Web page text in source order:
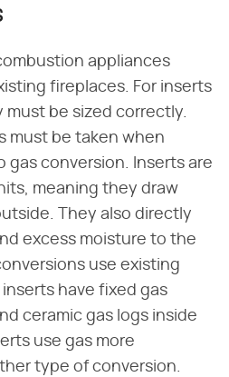
appliances
fireplaces. For inserts
be sized correctly.
must be taken when
gas conversion. Inserts are
meaning they draw
They also directly
excess moisture to the
use existing
have fixed gas
ceramic gas logs inside
use gas more
type of conversion.